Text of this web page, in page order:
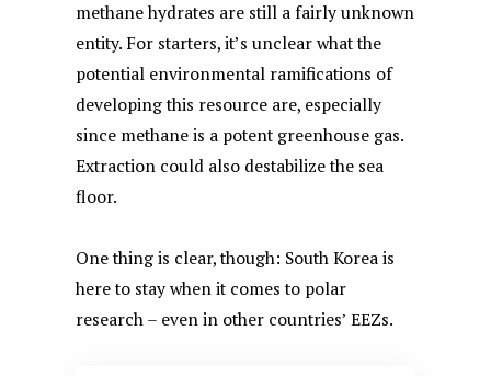
methane hydrates are still a fairly unknown
entity. For starters, it’s unclear what the
potential environmental ramifications of
developing this resource are, especially
since methane is a potent greenhouse gas.
Extraction could also destabilize the sea
floor.
One thing is clear, though: South Korea is
here to stay when it comes to polar
research – even in other countries’ EEZs.